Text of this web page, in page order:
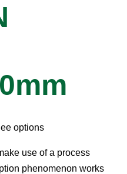
options
use of a process
phenomenon works